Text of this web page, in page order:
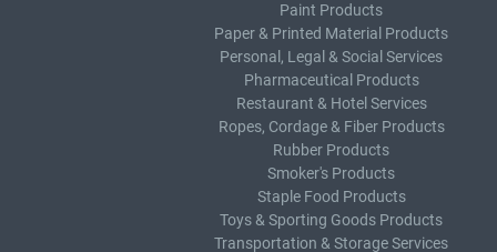
Paint Products
Paper & Printed Material Products
Personal, Legal & Social Services
Pharmaceutical Products
Restaurant & Hotel Services
Ropes, Cordage & Fiber Products
Rubber Products
Smoker's Products
Staple Food Products
Toys & Sporting Goods Products
Transportation & Storage Services